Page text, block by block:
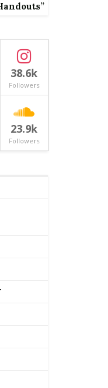
38.6k
Followers
23.9k
Followers